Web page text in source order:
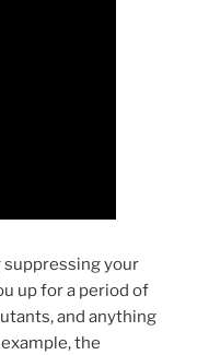
your
up for a period of
and anything
the